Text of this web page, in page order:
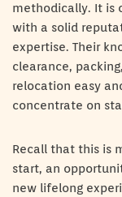
methodically. It is
with a solid
expertise. Their
clearance,
relocation easy
concentrate on
Recall that this is
start, an
new lifelong